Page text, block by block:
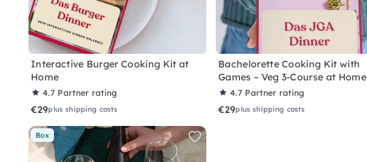
Interactive Burger Cooking Kit at
Home
4.7 Partner rating
€29plus shipping costs
Bachelorette Cooking Kit with
Games – Veg 3-Course at Home
4.7 Partner rating
€29plus shipping costs
Box